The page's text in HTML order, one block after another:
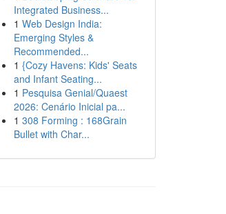
Integrated Business...
1 Web Design India:
Emerging Styles &
Recommended...
1 {Cozy Havens: Kids' Seats
and Infant Seating...
1 Pesquisa Genial/Quaest
2026: Cenário Inicial pa...
1 308 Forming : 168Grain
Bullet with Char...